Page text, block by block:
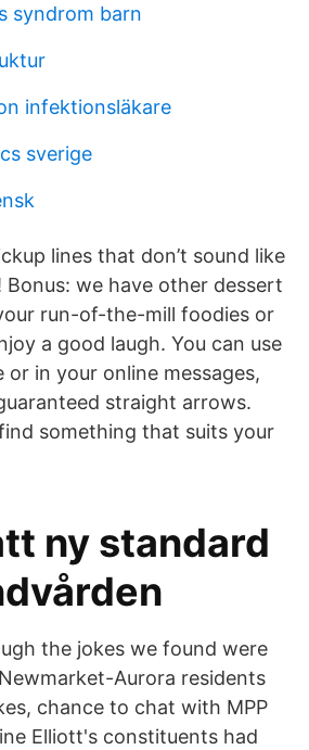
syndrom barn
infektionsläkare
sverige
lines that don’t sound like
Bonus: we have other dessert
run-of-the-mill foodies or
a good laugh. You can use
in your online messages,
straight arrows.
something that suits your
ny standard
the jokes we found were
Aurora residents
chance to chat with MPP
Elliott's constituents had